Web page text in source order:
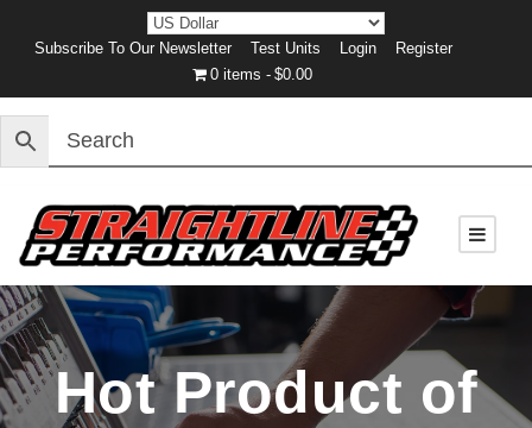
Subscribe To Our Newsletter Test Units Login
Register
0 items
$0.00
Hot Product of